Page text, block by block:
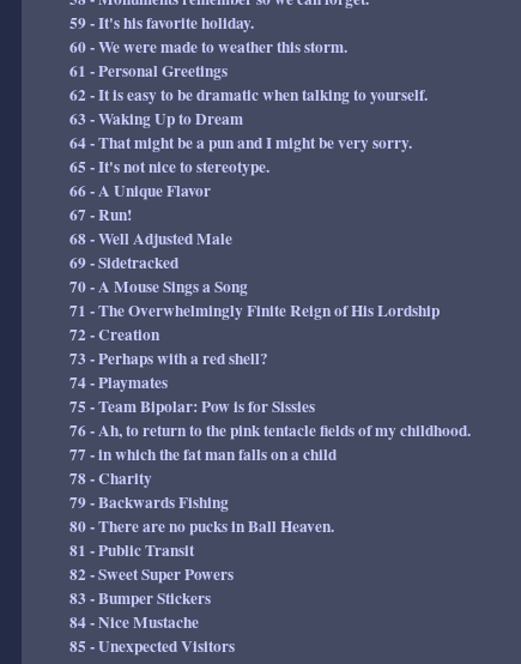
59 - It's his favorite holiday.
60 - We were made to weather this storm.
61 - Personal Greetings
62 - It is easy to be dramatic when talking to yourself.
63 - Waking Up to Dream
64 - That might be a pun and I might be very sorry.
65 - It's not nice to stereotype.
66 - A Unique Flavor
67 - Run!
68 - Well Adjusted Male
69 - Sidetracked
70 - A Mouse Sings a Song
71 - The Overwhelmingly Finite Reign of His Lordship
72 - Creation
73 - Perhaps with a red shell?
74 - Playmates
75 - Team Bipolar: Pow is for Sissies
76 - Ah, to return to the pink tentacle fields of my childhood.
77 - in which the fat man falls on a child
78 - Charity
79 - Backwards Fishing
80 - There are no pucks in Ball Heaven.
81 - Public Transit
82 - Sweet Super Powers
83 - Bumper Stickers
84 - Nice Mustache
85 - Unexpected Visitors